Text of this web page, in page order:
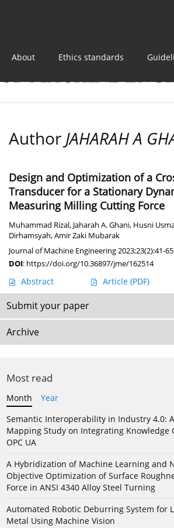
About Ethics standards
Author JAHARAH A
Design and Optimization of a
Transducer for a Stationary
Measuring Milling Cutting Force
Muhammad Rizal, Jaharah A. Ghani, Husni
Dirhamsyah,Amir Zaki Mubarak
Journal of Machine Engineering 2023;23(2):41-65
DOI: https://doi.org/10.36897/jme/162514
Abstract Article (PDF)
Submit your paper
Archive
Most read
Month
Year
Semantic Interoperability in Industry 4.0:
Mapping Study on Integrating Knowledge
OPC UA
A Hybridization of Machine Learning and
Objective Optimization of Surface
Force in ANSI 4340 Alloy Steel Turning
Automated Robotic Deburring System for
Metal Using Machine Vision